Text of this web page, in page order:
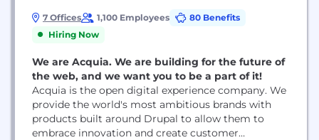
7 Offices 1,100 Employees
80 Benefits
Hiring Now
We are Acquia. We are building for the future of
the web, and we want you to be a part of it!
Acquia is the open digital experience company. We
provide the world's most ambitious brands with
products built around Drupal to allow them to
embrace innovation and create customer